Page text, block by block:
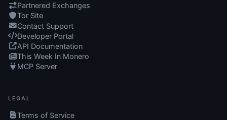
Partnered Exchanges
Tor Site
Contact Support
Developer Portal
API Documentation
This Week In Monero
MCP Server
LEGAL
Terms of Service